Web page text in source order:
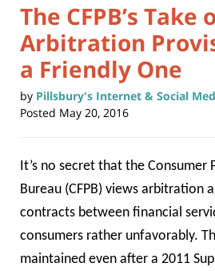
The CFPB’s Take
Arbitration
a Friendly One
by Pillsbury's Internet & Social
Posted May 20, 2016
It’s no secret that the Consumer
Bureau (CFPB) views arbitration
contracts between financial
consumers rather unfavorably.
maintained even after a 2011